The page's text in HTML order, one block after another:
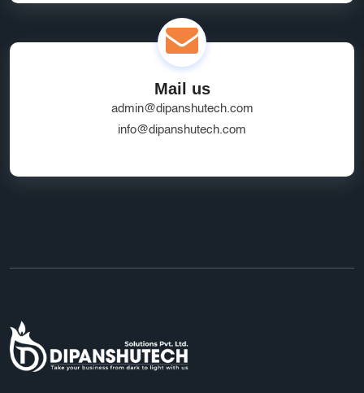
Mail us
admin@dipanshutech.com
info@dipanshutech.com